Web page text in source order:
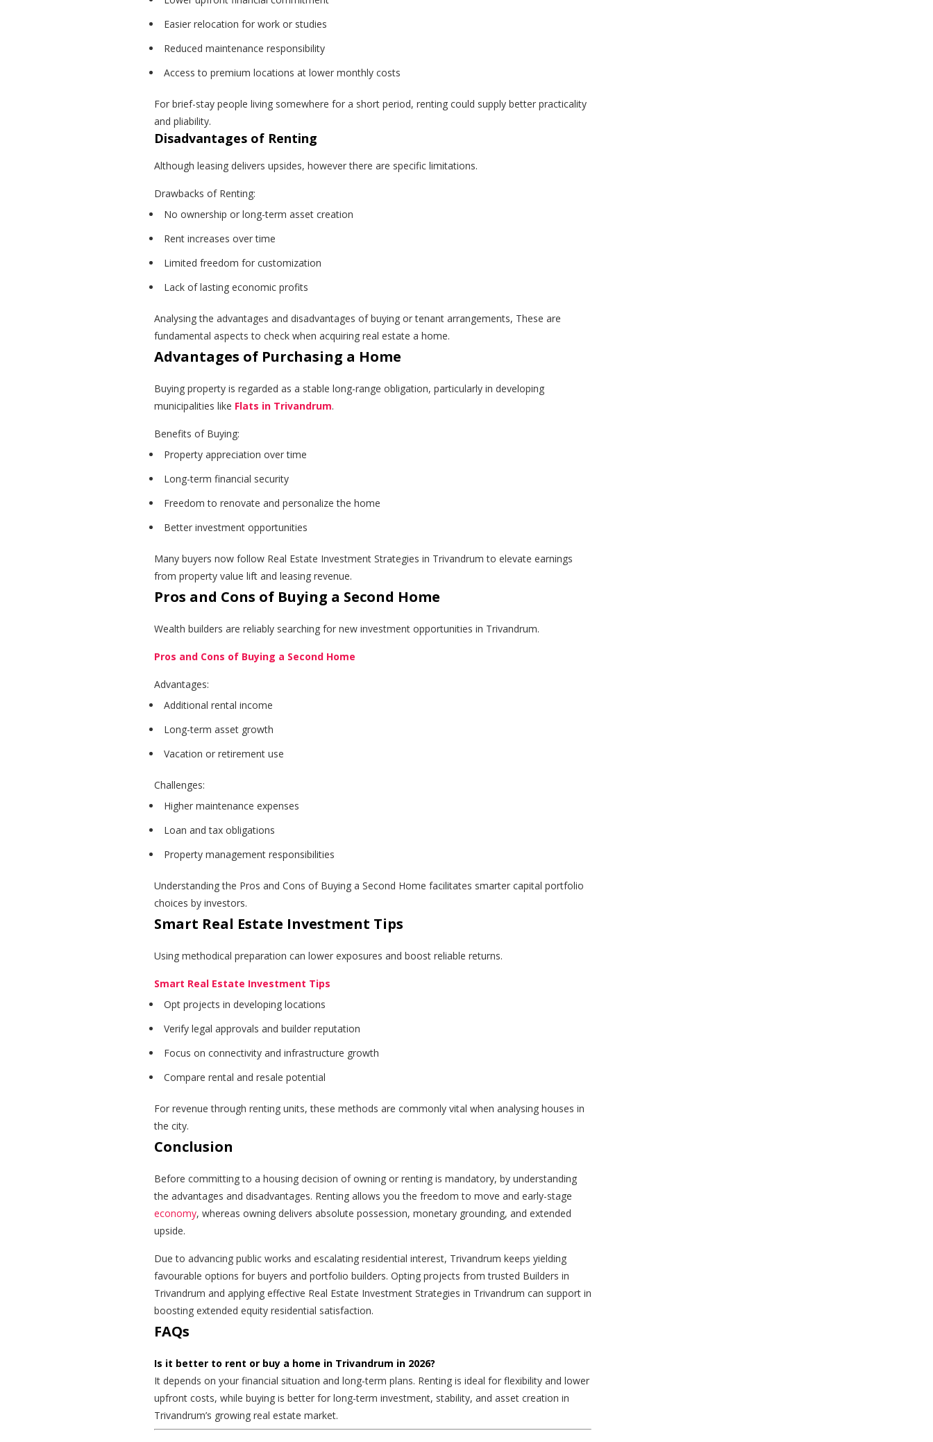
Easier relocation for work or studies
Reduced maintenance responsibility
Access to premium locations at lower monthly costs
For brief-stay people living somewhere for a short period, renting could supply better practicality
and pliability.
Disadvantages of Renting
Although leasing delivers upsides, however there are specific limitations.
Drawbacks of Renting:
No ownership or long-term asset creation
Rent increases over time
Limited freedom for customization
Lack of lasting economic profits
Analysing the advantages and disadvantages of buying or tenant arrangements, These are
fundamental aspects to check when acquiring real estate a home.
Advantages of Purchasing a Home
Buying property is regarded as a stable long-range obligation, particularly in developing
municipalities like Flats in Trivandrum.
Benefits of Buying:
Property appreciation over time
Long-term financial security
Freedom to renovate and personalize the home
Better investment opportunities
Many buyers now follow Real Estate Investment Strategies in Trivandrum to elevate earnings
from property value lift and leasing revenue.
Pros and Cons of Buying a Second Home
Wealth builders are reliably searching for new investment opportunities in Trivandrum.
Pros and Cons of Buying a Second Home
Advantages:
Additional rental income
Long-term asset growth
Vacation or retirement use
Challenges:
Higher maintenance expenses
Loan and tax obligations
Property management responsibilities
Understanding the Pros and Cons of Buying a Second Home facilitates smarter capital portfolio
choices by investors.
Smart Real Estate Investment Tips
Using methodical preparation can lower exposures and boost reliable returns.
Smart Real Estate Investment Tips
Opt projects in developing locations
Verify legal approvals and builder reputation
Focus on connectivity and infrastructure growth
Compare rental and resale potential
For revenue through renting units, these methods are commonly vital when analysing houses in
the city.
Conclusion
Before committing to a housing decision of owning or renting is mandatory, by understanding
the advantages and disadvantages. Renting allows you the freedom to move and early-stage
economy, whereas owning delivers absolute possession, monetary grounding, and extended
upside.
Due to advancing public works and escalating residential interest, Trivandrum keeps yielding
favourable options for buyers and portfolio builders. Opting projects from trusted Builders in
Trivandrum and applying effective Real Estate Investment Strategies in Trivandrum can support in
boosting extended equity residential satisfaction.
FAQs
Is it better to rent or buy a home in Trivandrum in 2026?
It depends on your financial situation and long-term plans. Renting is ideal for flexibility and lower
upfront costs, while buying is better for long-term investment, stability, and asset creation in
Trivandrum’s growing real estate market.